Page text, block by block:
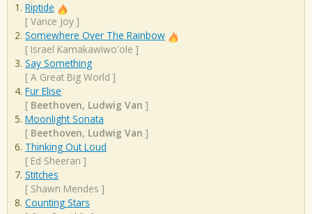
Riptide
[ Vance Joy ]
Somewhere Over The Rainbow
[ Israel Kamakawiwo'ole ]
Say Something
[ A Great Big World ]
Fur Elise
[ Beethoven, Ludwig Van ]
Moonlight Sonata
[ Beethoven, Ludwig Van ]
Thinking Out Loud
[ Ed Sheeran ]
Stitches
[ Shawn Mendes ]
Counting Stars